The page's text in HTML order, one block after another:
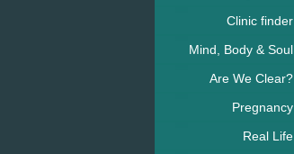
Clinic finder
Mind, Body & Soul
Are We Clear?
Pregnancy
Real Life